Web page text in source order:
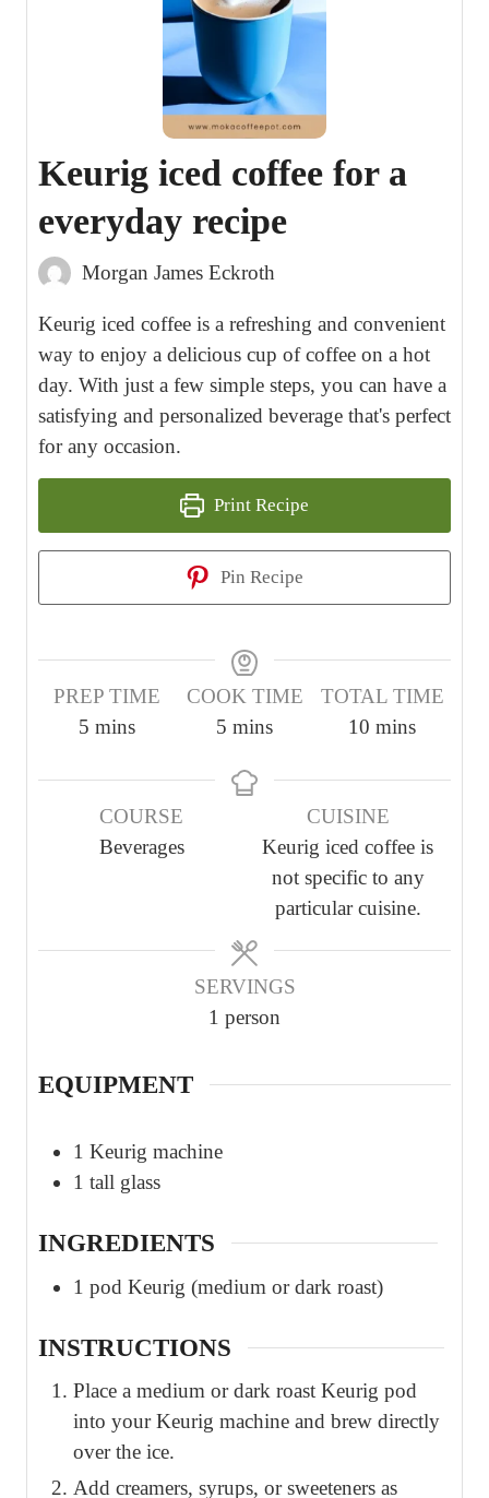
Keurig iced coffee for a
everyday recipe
Morgan James Eckroth
Keurig iced coffee is a refreshing and convenient
way to enjoy a delicious cup of coffee on a hot
day. With just a few simple steps, you can have a
satisfying and personalized beverage that's perfect
for any occasion.
Print Recipe
Pin Recipe
PREP TIME
5 m
n
mins
COOK TIME
5 m
n
mins
TOTAL TIME
10 m
n
u
t
e
s
mins
COURSE
Beverages
CUISINE
Keurig iced coffee is
not specific to any
particular cuisine.
SERVINGS
1 person
EQUIPMENT
1 Keurig machine
1 tall glass
INGREDIENTS
1 pod Keurig (medium or dark roast)
INSTRUCTIONS
Place a medium or dark roast Keurig pod
into your Keurig machine and brew directly
over the ice.
Add creamers, syrups, or sweeteners as